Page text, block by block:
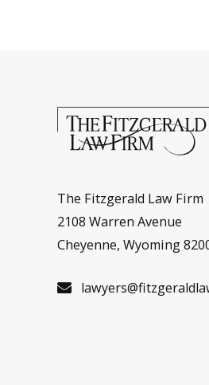
The Fitzgerald Law Firm
2108 Warren Avenue
Cheyenne, Wyoming